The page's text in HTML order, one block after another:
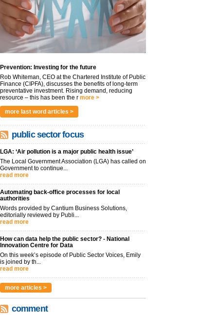
Prevention: Investing for the future
Rob Whiteman, CEO at the Chartered Institute of Public
Finance (CIPFA), discusses the benefits of long-term
preventative investment. Rising demand, reducing
resource – this has been the r more >
more last word articles >
public sector focus
LGA: ‘Air pollution is a major public health issue’
The Local Government Association (LGA) has called on
Government to continue...
read more
Automating back-office processes for local
authorities
Words provided by Cantium Business Solutions,
editorially reviewed by Publi...
read more
How can data help the public sector? - National
Innovation Centre for Data
On this week’s episode of Public Sector Voices, Emily
is joined by th...
read more
more articles >
comment